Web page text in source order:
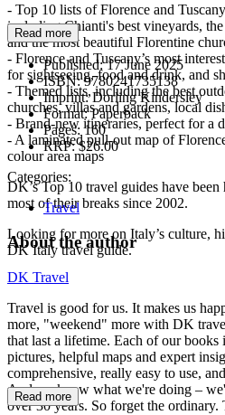
- Top 10 lists of Florence and
including Chianti's best vineyards,
and the most beautiful Florentine
- Florence and Tuscany’s most
for sightseeing, food and drink, and
- Themed lists, including the best
churches, villas and gardens, local
- Brand-new itineraries, perfect for a
- A laminated pull-out map of
colour area maps
DK’s Top 10 travel guides have
most of their breaks since 2002.
Looking for more on Italy’s culture,
DK Italy travel guide.
Read more
Published:17 June 2025
ISBN:9780241735138
Imprint:Dorling Kindersley
Format:Paperback
Pages: 160
RRP:$26.00
Categories:
Travel
About the author
DK Travel
Travel is good for us. It makes us
more, "weekend" more with DK
that last a lifetime. Each of our
pictures, helpful maps and expert
comprehensive, really easy to use,
And we know what we're doing –
over 30 years. So forget the ordinary.
Read more